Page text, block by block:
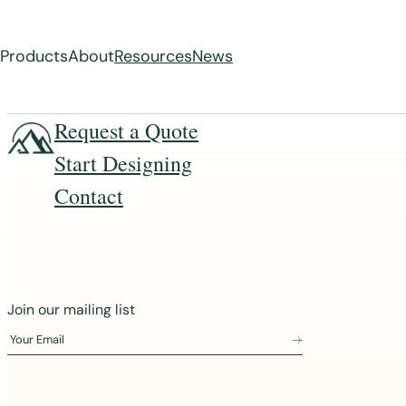
Skip
to
content
ProductsAboutResourcesNews
Request a Quote
Start Designing
Contact
J
i
Join our mailing list
Your Email